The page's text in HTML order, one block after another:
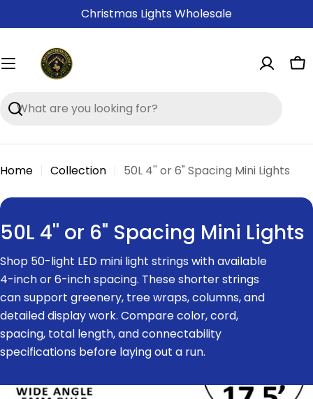
to
Christmas Lights Wholesale
Search
Home Collection 50L 4'' or 6" Spacing Mini Lights
C
o
l
l
e
c
i
50L 4'' or 6" Spacing Mini Lights
Shop 50-light LED mini light strings with available
4-inch or 6-inch spacing. These shorter strings
can support greenery, tree wraps, columns, and
detailed display work. Compare color, cord,
spacing, total length, and connectability
specifications before laying out a run.